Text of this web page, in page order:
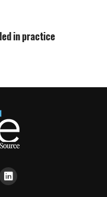
in practice